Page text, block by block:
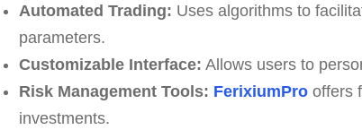
Automated Trading: Uses algorithms to
parameters.
Customizable Interface: Allows users to
Risk Management Tools: FerixiumProoffers
investments.